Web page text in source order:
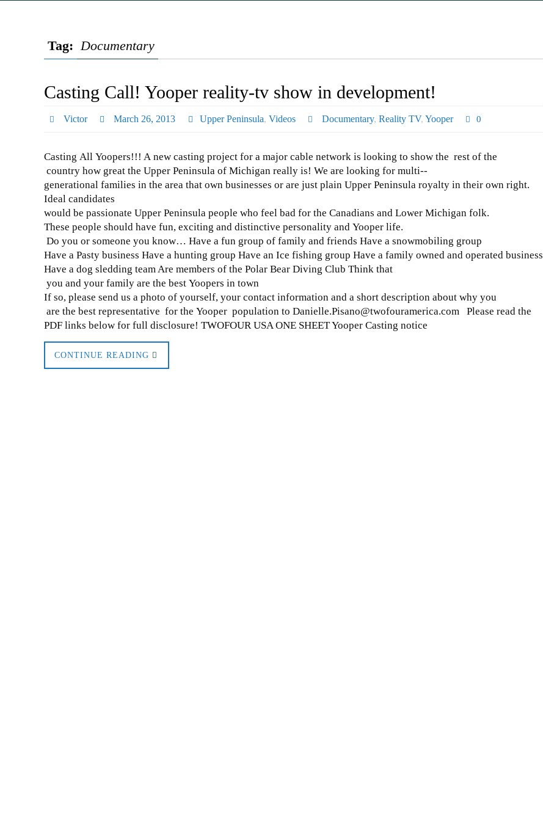
Tag: Documentary
Casting Call! Yooper reality-tv show in development!
Victor March 26, 2013 Upper Peninsula,Videos Documentary, Reality TV, Yooper 0
Casting All Yoopers!!! A new casting project for a major cable network is looking to show the rest of the
country how great the Upper Peninsula of Michigan really is! We are looking for multi-­‐
generational families in the area that own businesses or are just plain Upper Peninsula royalty in their own right.
Ideal candidates
would be passionate Upper Peninsula people who feel bad for the Canadians and Lower Michigan folk.
These people should have fun, exciting and distinctive personality and Yooper life.
Do you or someone you know… Have a fun group of family and friends Have a snowmobiling group
Have a Pasty business Have a hunting group Have an Ice fishing group Have a family owned and operated business
Have a dog sledding team Are members of the Polar Bear Diving Club Think that
you and your family are the best Yoopers in town
If so, please send us a photo of yourself, your contact information and a short description about why you
are the best representative for the Yooper population to Danielle.Pisano@twofouramerica.com Please read the
PDF links below for full disclosure! TWOFOUR USA ONE SHEET Yooper Casting notice
CONTINUE READING